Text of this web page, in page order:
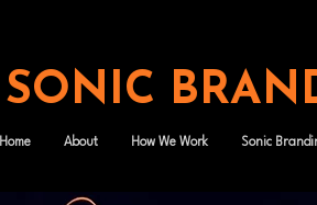
SONIC
Home About How We Work Sonic